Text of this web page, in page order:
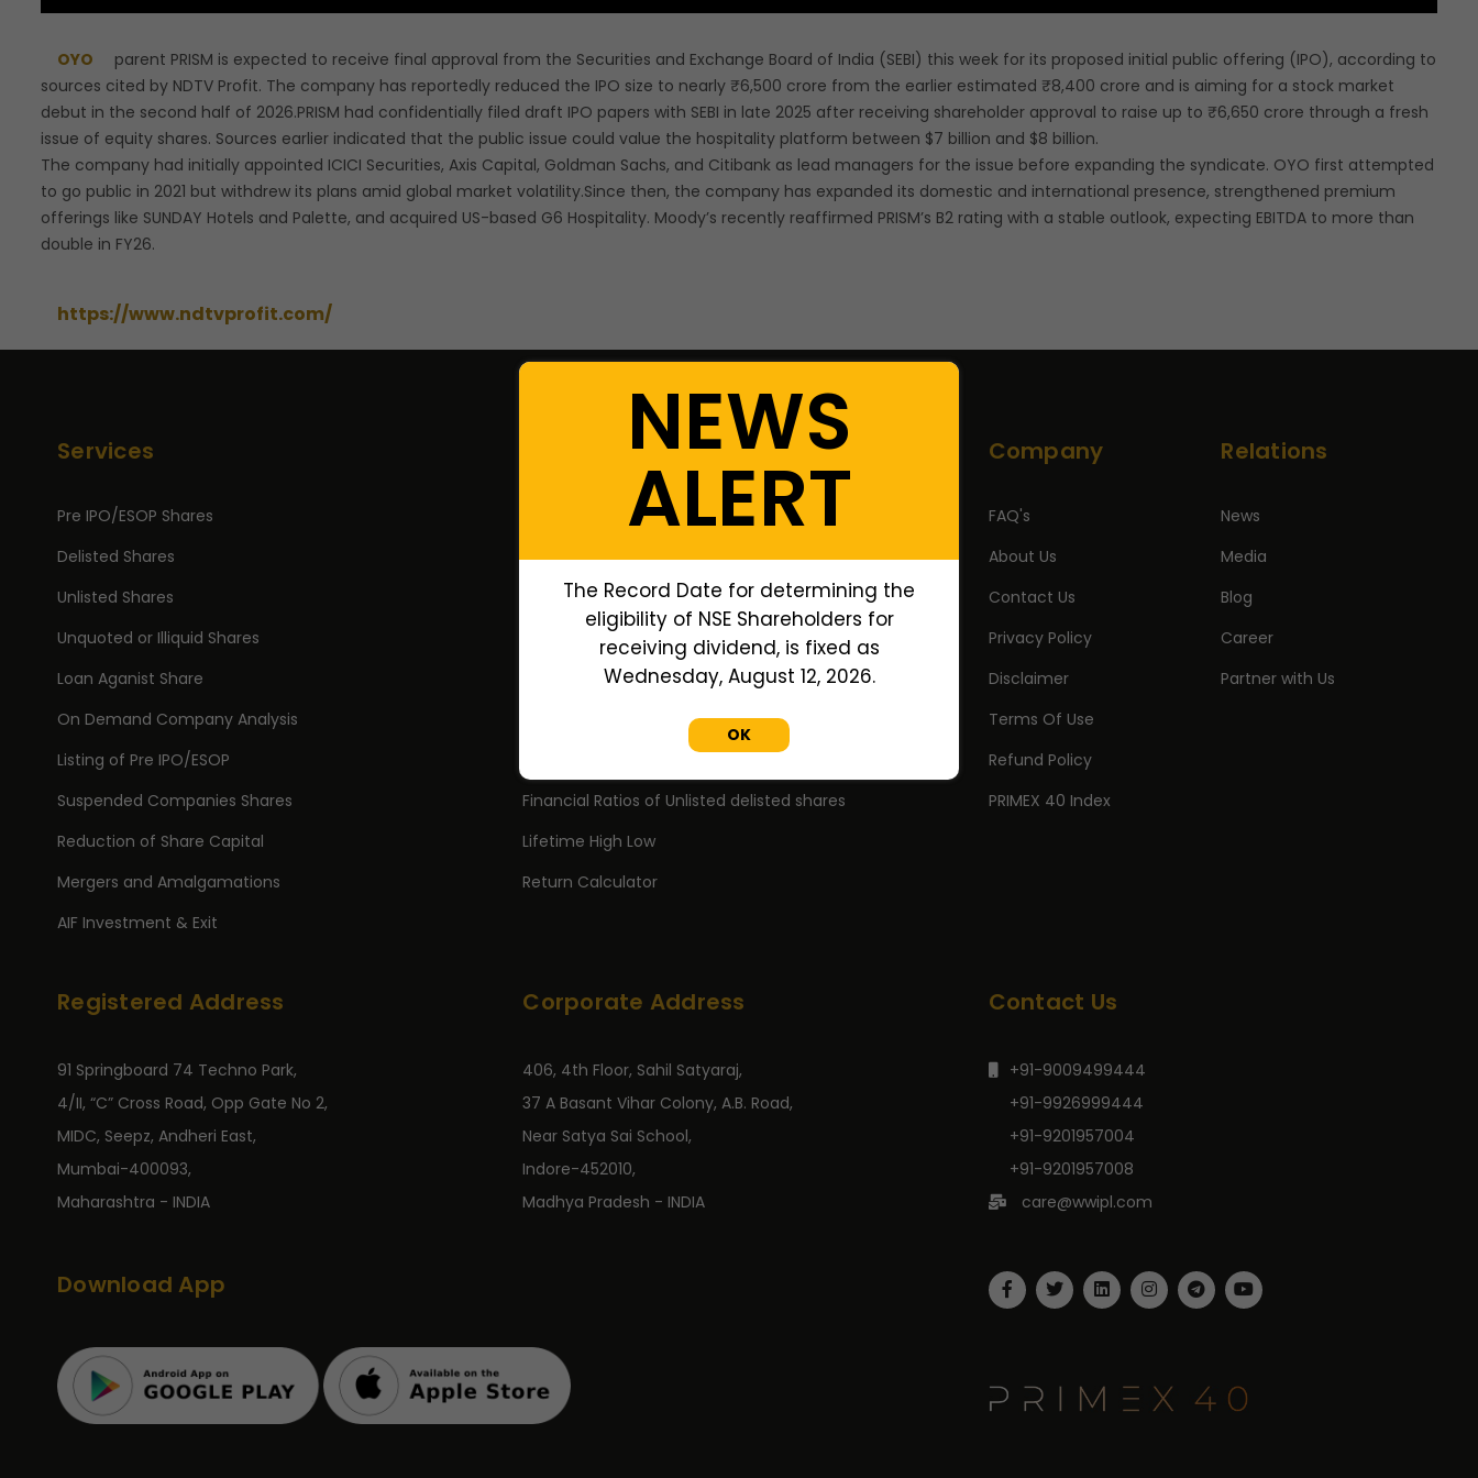
OYO
parent PRISM is expected to receive final approval from the Securities and Exchange Board of India (SEBI) this week for its proposed initial public offering (IPO), according to
sources cited by NDTV Profit. The company has reportedly reduced the IPO size to nearly ₹6,500 crore from the earlier estimated ₹8,400 crore and is aiming for a stock market
debut in the second half of 2026.PRISM had confidentially filed draft IPO papers with SEBI in late 2025 after receiving shareholder approval to raise up to ₹6,650 crore through a fresh
issue of equity shares. Sources earlier indicated that the public issue could value the hospitality platform between $7 billion and $8 billion.
The company had initially appointed ICICI Securities, Axis Capital, Goldman Sachs, and Citibank as lead managers for the issue before expanding the syndicate. OYO first attempted
to go public in 2021 but withdrew its plans amid global market volatility.Since then, the company has expanded its domestic and international presence, strengthened premium
offerings like SUNDAY Hotels and Palette, and acquired US-based G6 Hospitality. Moody’s recently reaffirmed PRISM’s B2 rating with a stable outlook, expecting EBITDA to more than
double in FY26.
https://www.ndtvprofit.com/
Services
Pre IPO/ESOP Shares
Delisted Shares
Unlisted Shares
Unquoted or Illiquid Shares
Loan Aganist Share
On Demand Company Analysis
Listing of Pre IPO/ESOP
Suspended Companies Shares
Reduction of Share Capital
Mergers and Amalgamations
AIF Investment & Exit
Resources
Annual Reports
Research Reports
Off Market Annexure
PAN no. of Unlisted/Delisted Companies
ISIN no. of Unlisted/Delisted Companies
Financial Ratios of Unlisted delisted shares
Lifetime High Low
Return Calculator
Company
FAQ's
About Us
Contact Us
Privacy Policy
Disclaimer
Terms Of Use
Refund Policy
PRIMEX 40 Index
Relations
News
Media
Blog
Career
Partner with Us
Registered Address
91 Springboard 74 Techno Park,
4/II, “C” Cross Road, Opp Gate No 2,
MIDC, Seepz, Andheri East,
Mumbai-400093,
Maharashtra - INDIA
Corporate Address
406, 4th Floor, Sahil Satyaraj,
37 A Basant Vihar Colony, A.B. Road,
Near Satya Sai School,
Indore-452010,
Madhya Pradesh - INDIA
Contact Us
+91-9009499444
+91-9926999444
+91-9201957004
+91-9201957008
care@wwipl.com
Download App
NEWS
ALERT
The Record Date for determining the
eligibility of NSE Shareholders for
receiving dividend, is fixed as
Wednesday, August 12, 2026.
OK